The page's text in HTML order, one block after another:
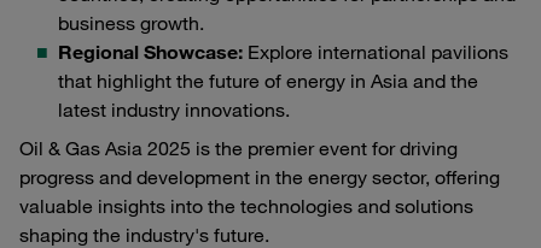
business growth.
Regional Showcase: Explore international pavilions
that highlight the future of energy in Asia and the
latest industry innovations.
Oil & Gas Asia 2025 is the premier event for driving
progress and development in the energy sector, offering
valuable insights into the technologies and solutions
shaping the industry's future.